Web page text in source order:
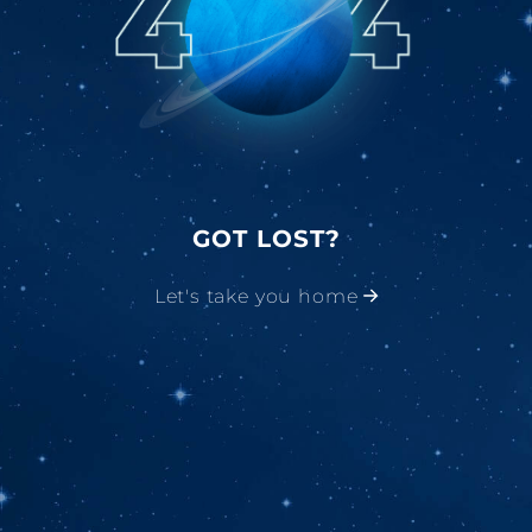
GOT LOST?
Let's take you home